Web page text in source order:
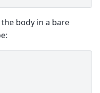
body in a bare